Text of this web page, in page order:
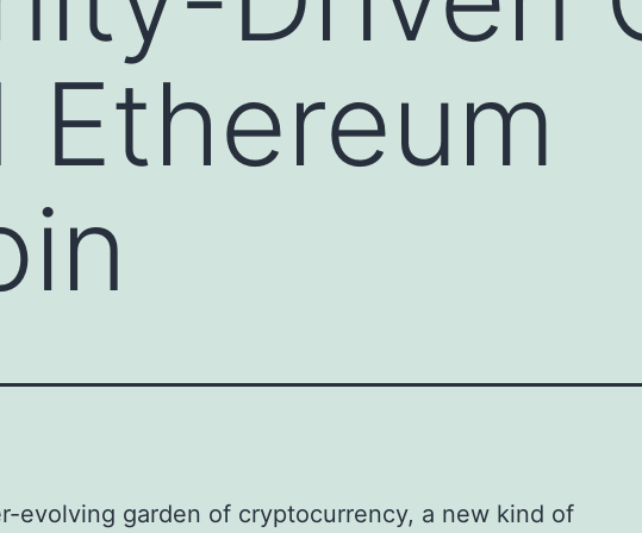
Ethereum
evolving garden of cryptocurrency, a new kind of